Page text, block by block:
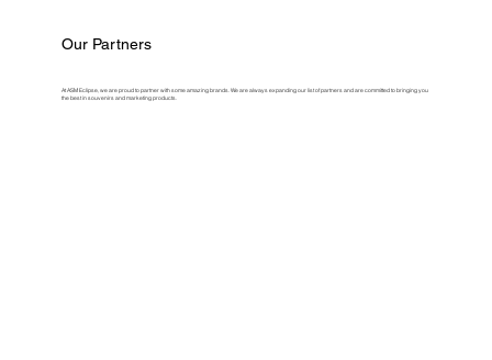
Our Partners
At ASM Eclipse, we are proud to partner with some amazing brands. We are always expanding our list of partners and are committed to bringing you
the best in souvenirs and marketing products.